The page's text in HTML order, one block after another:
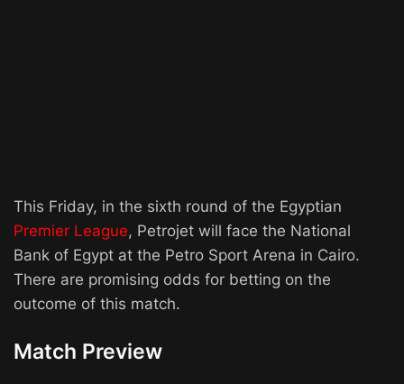
This Friday, in the sixth round of the Egyptian
Premier League, Petrojet will face the National
Bank of Egypt at the Petro Sport Arena in Cairo.
There are promising odds for betting on the
outcome of this match.
Match Preview